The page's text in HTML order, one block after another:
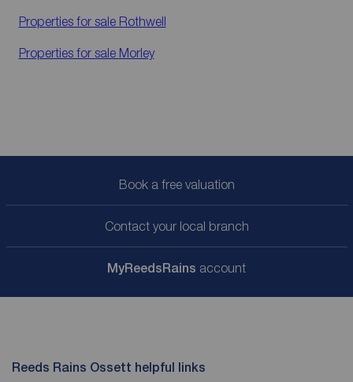
Properties for sale Rothwell
Properties for sale Morley
Book a free valuation
Contact your local branch
MyReedsRains account
Reeds Rains Ossett helpful links